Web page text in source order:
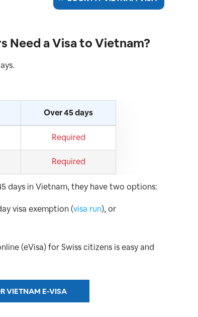
Need a Visa to Vietnam?
Over 45 days
Required
Required
days in Vietnam, they have two options:
visa exemption (visa run), or
(eVisa) for Swiss citizens is easy and
VIETNAM E-VISA